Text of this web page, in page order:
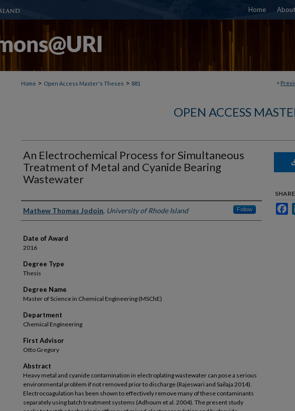
Home About
<
Home > Open Access Master's Theses > 881
OPEN ACCESS
An Electrochemical Process for Simultaneous
Treatment of Metal and Cyanide Bearing
Wastewater
Author
Mathew Thomas Jodoin, University of Rhode Island Follow
Date of Award
2016
Degree Type
Thesis
Degree Name
Master of Science in Chemical Engineering (MSChE)
Department
Chemical Engineering
First Advisor
Otto Gregory
Abstract
Heavy metal and cyanide contamination in electroplating wastewater can pose a serious
environmental problem if not removed prior to discharge (Rajeswari and Sailaja 2014).
Electrocoagulation has been shown to effectively remove many of these contaminants
separately using batch treatment systems (Adhoum et al. 2004). The present study
SHARE